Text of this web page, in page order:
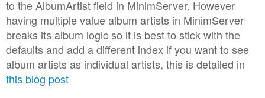
to the AlbumArtist field in MinimServer. However
having multiple value album artists in MinimServer
breaks its album logic so it is best to stick with the
defaults and add a different index if you want to see
album artists as individual artists, this is detailed in
this blog post